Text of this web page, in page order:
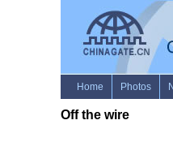
Off the wire